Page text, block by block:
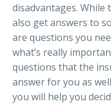
disadvantages.
also get answers to
are questions you
what’s really
questions that the
answer for you as
you will help you